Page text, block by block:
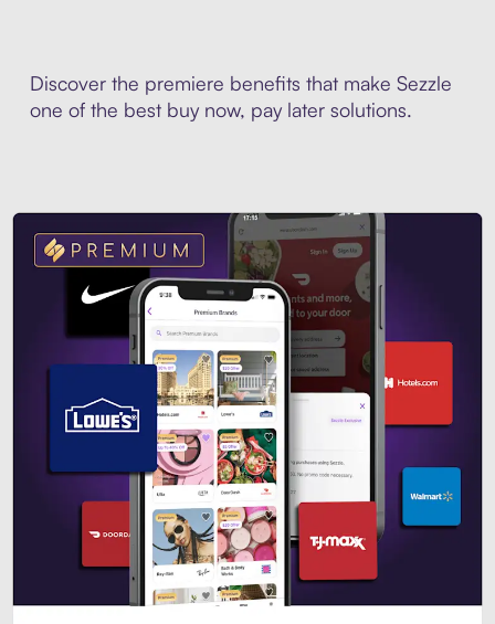
Discover the premiere benefits that make Sezzle
one of the best buy now, pay later solutions.